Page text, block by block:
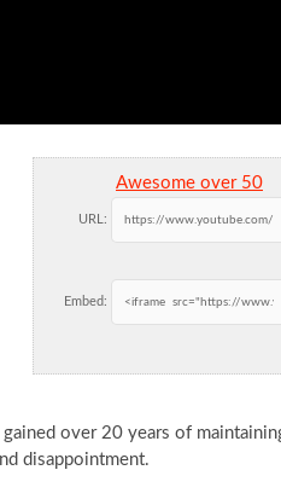
Awesome over 50
URL:
Embed:
over 20 years of
disappointment.